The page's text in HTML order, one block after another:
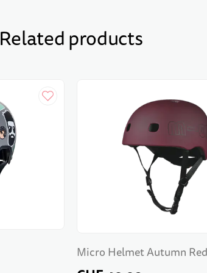
Related products
Micro Helmet Autumn